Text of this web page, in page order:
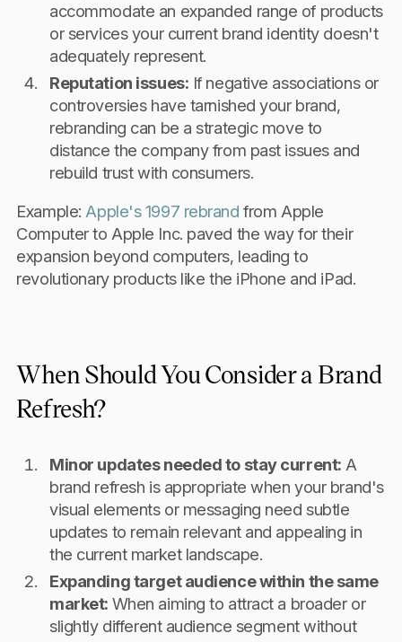
accommodate an expanded range of products
or services your current brand identity doesn't
adequately represent.
Reputation issues: If negative associations or
controversies have tarnished your brand,
rebranding can be a strategic move to
distance the company from past issues and
rebuild trust with consumers.
Example: Apple's 1997 rebrand from Apple
Computer to Apple Inc. paved the way for their
expansion beyond computers, leading to
revolutionary products like the iPhone and iPad.
When Should You Consider a Brand
Refresh?
Minor updates needed to stay current: A
brand refresh is appropriate when your brand's
visual elements or messaging need subtle
updates to remain relevant and appealing in
the current market landscape.
Expanding target audience within the same
market: When aiming to attract a broader or
slightly different audience segment without